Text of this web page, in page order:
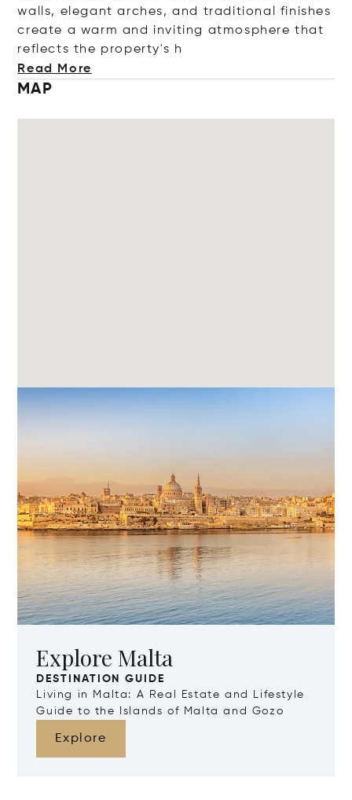
walls, elegant arches, and traditional finishes
create a warm and inviting atmosphere that
reflects the property's h
Read More
MAP
Explore Malta
DESTINATION GUIDE
Living in Malta: A Real Estate and Lifestyle
Guide to the Islands of Malta and Gozo
Explore